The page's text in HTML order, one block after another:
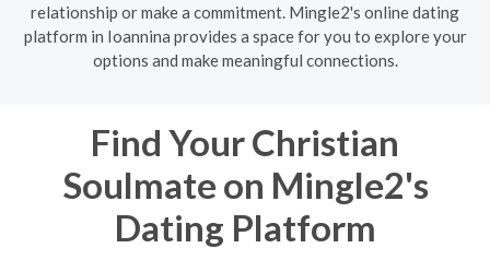
relationship or make a commitment. Mingle2's online dating
platform in Ioannina provides a space for you to explore your
options and make meaningful connections.
Find Your Christian
Soulmate on Mingle2's
Dating Platform